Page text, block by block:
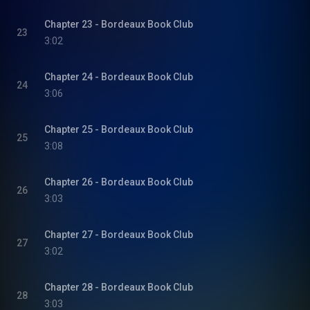
23
Chapter 23 - Bordeaux Book Club
3:02
24
Chapter 24 - Bordeaux Book Club
3:06
25
Chapter 25 - Bordeaux Book Club
3:08
26
Chapter 26 - Bordeaux Book Club
3:03
27
Chapter 27 - Bordeaux Book Club
3:02
28
Chapter 28 - Bordeaux Book Club
3:03